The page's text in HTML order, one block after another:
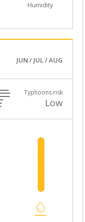
Humidity
JUN / JUL / AUG
Typhoons risk
Low